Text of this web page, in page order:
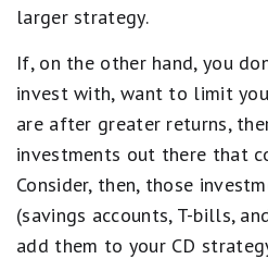
larger strategy.
If, on the other hand, you
invest with, want to limit
are after greater returns,
investments out there that
Consider, then, those
(savings accounts, T-bills,
add them to your CD